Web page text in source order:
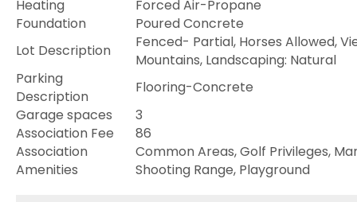
Heating
Forced Air-Propane
Foundation
Poured Concrete
Lot Description
Fenced- Partial, Horses Allowed,
Mountains, Landscaping: Natural
Parking
Description
Flooring-Concrete
Garage spaces
3
Association Fee
86
Association
Amenities
Common Areas, Golf Privileges,
Shooting Range, Playground